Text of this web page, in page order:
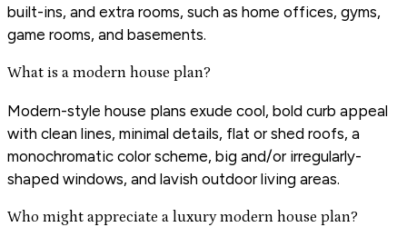
built-ins, and extra rooms, such as home offices, gyms,
game rooms, and basements.
What is a modern house plan?
Modern-style house plans exude cool, bold curb appeal
with clean lines, minimal details, flat or shed roofs, a
monochromatic color scheme, big and/or irregularly-
shaped windows, and lavish outdoor living areas.
Who might appreciate a luxury modern house plan?